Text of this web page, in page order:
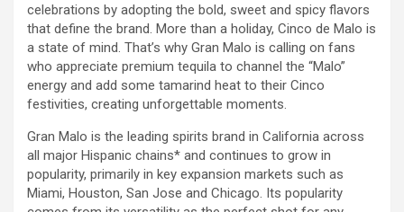
celebrations by adopting the bold, sweet and spicy flavors
that define the brand. More than a holiday, Cinco de Malo is
a state of mind. That’s why Gran Malo is calling on fans
who appreciate premium tequila to channel the “Malo”
energy and add some tamarind heat to their Cinco
festivities, creating unforgettable moments.
Gran Malo is the leading spirits brand in California across
all major Hispanic chains* and continues to grow in
popularity, primarily in key expansion markets such as
Miami, Houston, San Jose and Chicago. Its popularity